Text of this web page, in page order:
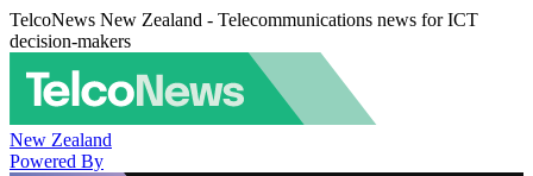
TelcoNews New Zealand - Telecommunications news for ICT
decision-makers
New Zealand
Powered By